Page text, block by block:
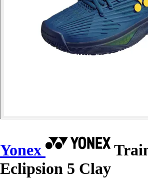
Yonex
Eclipsion 5 Clay